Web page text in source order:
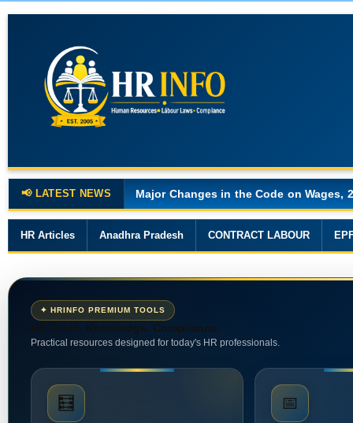
📢 LATEST NEWS Major Changes in the Code on Wages,
HR Articles Anadhra Pradesh CONTRACT LABOUR
✦ HRINFO PREMIUM TOOLS
HR Tools. Knowledge. Compliance.
Practical resources designed for today's HR professionals.
🧮 📅